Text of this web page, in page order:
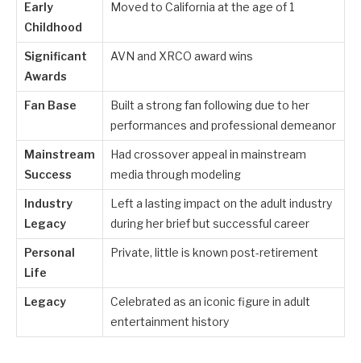
Early
Childhood
Moved to California at the age of 1
Significant
Awards
AVN and XRCO award wins
Fan Base
Built a strong fan following due to her
performances and professional demeanor
Mainstream
Success
Had crossover appeal in mainstream
media through modeling
Industry
Legacy
Left a lasting impact on the adult industry
during her brief but successful career
Personal
Life
Private, little is known post-retirement
Legacy
Celebrated as an iconic figure in adult
entertainment history